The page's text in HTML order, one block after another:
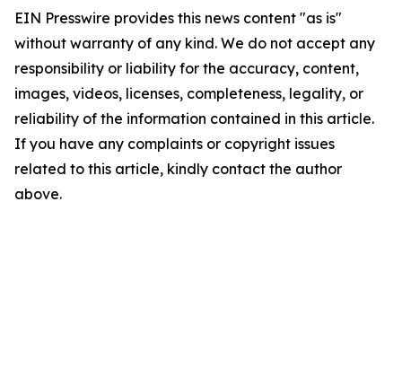
EIN Presswire provides this news content "as is"
without warranty of any kind. We do not accept any
responsibility or liability for the accuracy, content,
images, videos, licenses, completeness, legality, or
reliability of the information contained in this article.
If you have any complaints or copyright issues
related to this article, kindly contact the author
above.